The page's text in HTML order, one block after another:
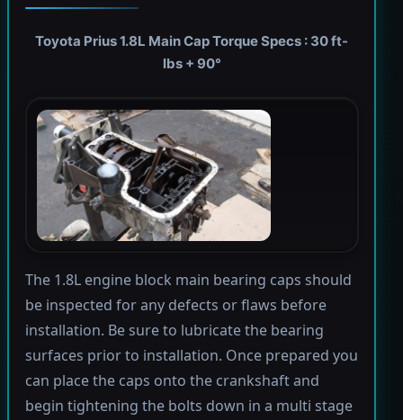
Toyota Prius 1.8L Main Cap Torque Specs : 30 ft-
lbs + 90°
The 1.8L engine block main bearing caps should
be inspected for any defects or flaws before
installation. Be sure to lubricate the bearing
surfaces prior to installation. Once prepared you
can place the caps onto the crankshaft and
begin tightening the bolts down in a multi stage